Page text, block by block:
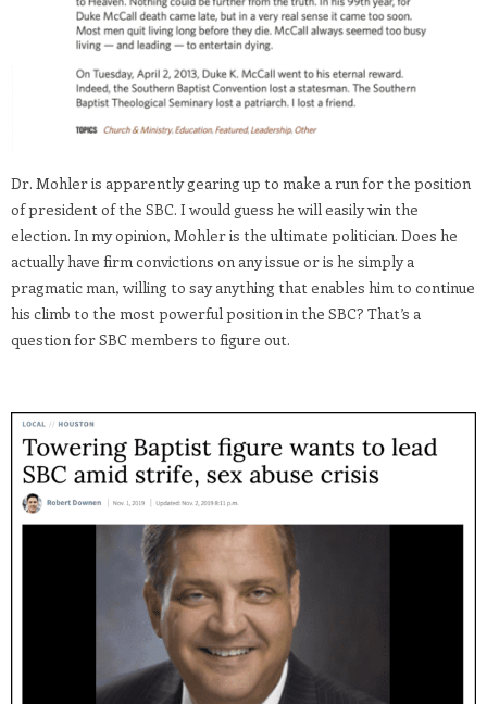
Dr. Mohler is apparently gearing up to make a run for the position
of president of the SBC. I would guess he will easily win the
election. In my opinion, Mohler is the ultimate politician. Does he
actually have firm convictions on any issue or is he simply a
pragmatic man, willing to say anything that enables him to continue
his climb to the most powerful position in the SBC? That’s a
question for SBC members to figure out.